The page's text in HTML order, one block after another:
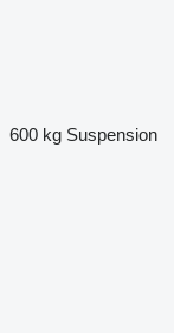
600 kg Suspension